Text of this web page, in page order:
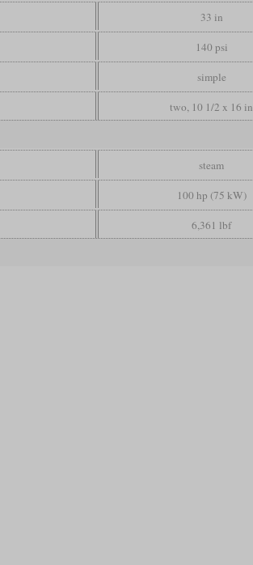
33 in
140 psi
simple
two, 10 1/2 x 16 in
steam
100 hp (75 kW)
6,361 lbf